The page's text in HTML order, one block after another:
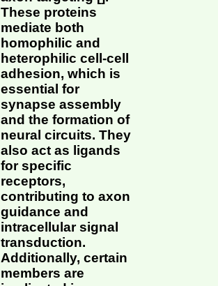
These proteins
mediate both
homophilic and
heterophilic cell-cell
adhesion, which is
essential for
synapse assembly
and the formation of
neural circuits. They
also act as ligands
for specific
receptors,
contributing to axon
guidance and
intracellular signal
transduction.
Additionally, certain
members are